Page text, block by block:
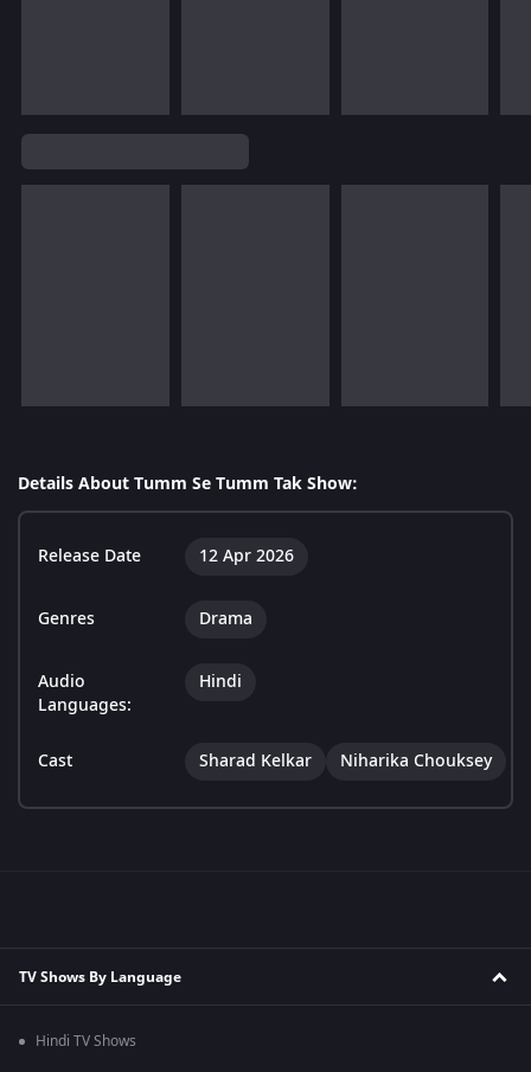
Details About Tumm Se Tumm Tak Show:
Release Date 12 Apr 2026
Genres Drama
Audio
Languages:
Hindi
Cast Sharad Kelkar Niharika Chouksey
TV Shows By Language
Hindi TV Shows